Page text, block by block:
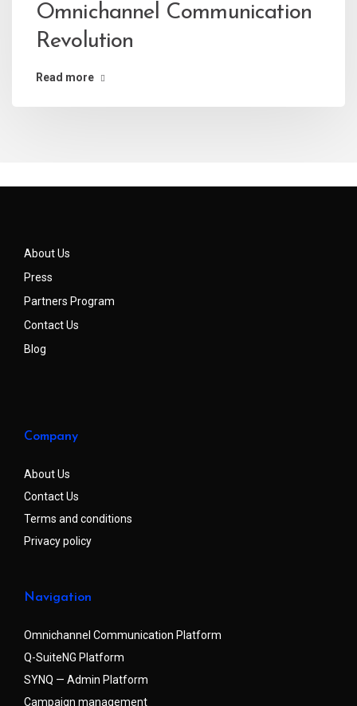
Omnichannel Communication
Revolution
Read more
About Us
Press
Partners Program
Contact Us
Blog
Company
About Us
Contact Us
Terms and conditions
Privacy policy
Navigation
Omnichannel Communication Platform
Q-SuiteNG Platform
SYNQ — Admin Platform
Campaign management